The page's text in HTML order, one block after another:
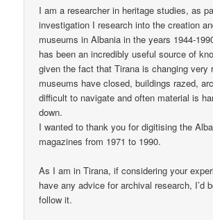
I am a researcher in heritage studies, as
investigation I research into the creation
museums in Albania in the years 1944-
has been an incredibly useful source of
given the fact that Tirana is changing very
museums have closed, buildings razed,
difficult to navigate and often material is
down.
I wanted to thank you for digitising the
magazines from 1971 to 1990.
As I am in Tirana, if considering your
have any advice for archival research, I’d
follow it.